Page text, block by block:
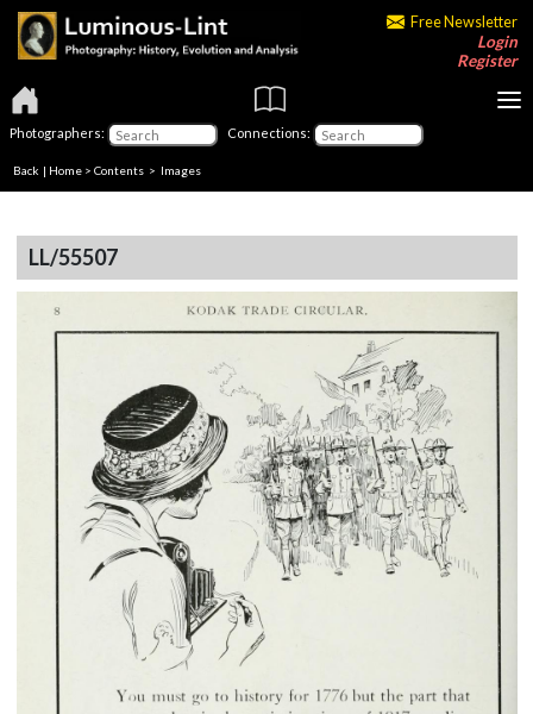
Free Newsletter
Login
Register
Photographers: Connections:
Back | Home > Contents > Images
LL/55507